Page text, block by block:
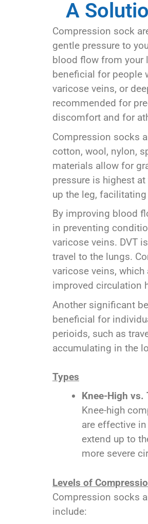
A
Compression sock
gentle pressure to
blood flow from your
beneficial for people
varicose veins, or
recommended for
discomfort and for
Compression socks
cotton, wool, nylon,
materials allow for
pressure is highest
up the leg,
By improving blood
in preventing
varicose veins. DVT
travel to the lungs.
varicose veins,
improved circulation
Another significant
beneficial for
perioids, such as
accumulating in the
Types
Knee-High vs.
Knee-high
are effective
extend up to
more severe
Levels of
Compression socks
include: